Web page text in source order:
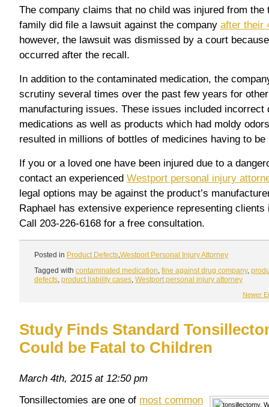
The company claims that no child was injured from the
family did file a lawsuit against the company after their
however, the lawsuit was dismissed by a court
occurred after the recall.
In addition to the contaminated medication, the
scrutiny several times over the past few years for
manufacturing issues. These issues included incorrect
medications as well as products which had moldy
resulted in millions of bottles of medicines having to be
If you or a loved one have been injured due to a
contact an experienced Westport personal injury
legal options may be against the product’s
Raphael has extensive experience representing
Call 203-226-6168 for a free consultation.
Posted in Product Defects Westport Personal Injury Attorney
Tagged with contaminated medication fine against drug company,
defects product liability cases Westport personal injury attorney
Newer
Study Finds Standard
Could be Fatal to Children
March 4th, 2015 at 12:50 pm
Tonsillectomies are one of most common